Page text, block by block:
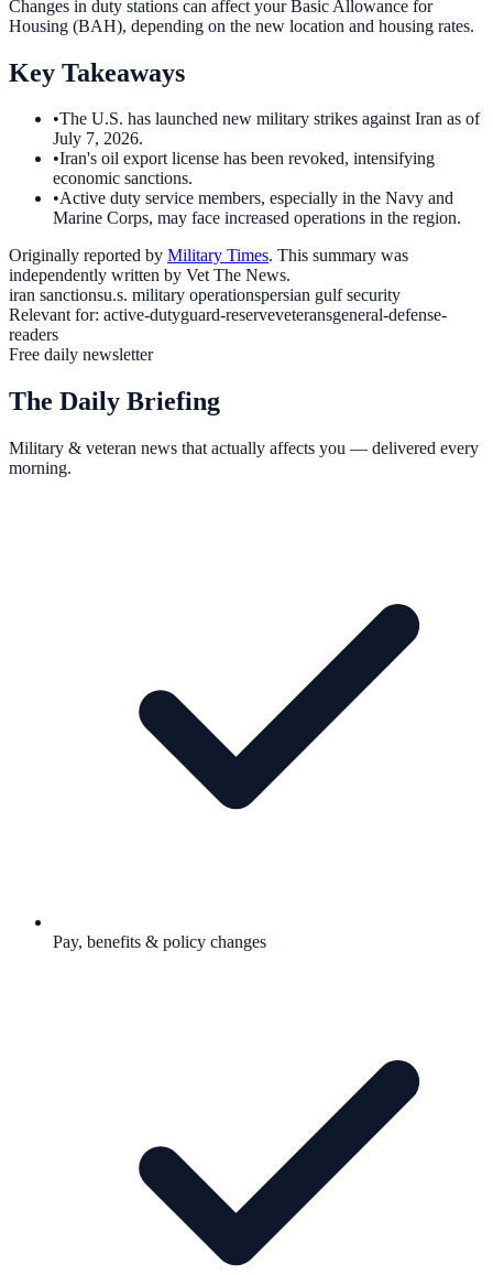
Changes in duty stations can affect your Basic Allowance for
Housing (BAH), depending on the new location and housing rates.
Key Takeaways
•The U.S. has launched new military strikes against Iran as of
July 7, 2026.
•Iran's oil export license has been revoked, intensifying
economic sanctions.
•Active duty service members, especially in the Navy and
Marine Corps, may face increased operations in the region.
Originally reported by Military Times. This summary was
independently written by Vet The News.
iran sanctionsu.s. military operationspersian gulf security
Relevant for: active-dutyguard-reserveveteransgeneral-defense-
readers
Free daily newsletter
The Daily Briefing
Military & veteran news that actually affects you — delivered every
morning.
Pay, benefits & policy changes